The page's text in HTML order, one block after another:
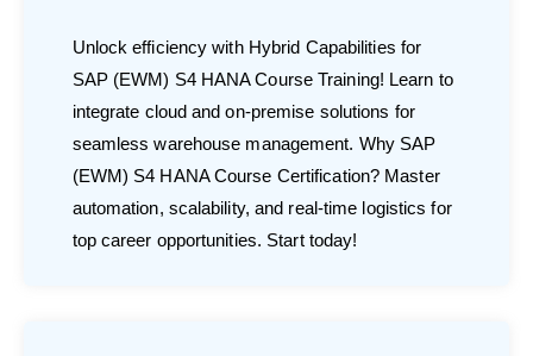
Unlock efficiency with Hybrid Capabilities for
SAP (EWM) S4 HANA Course Training! Learn to
integrate cloud and on-premise solutions for
seamless warehouse management. Why SAP
(EWM) S4 HANA Course Certification? Master
automation, scalability, and real-time logistics for
top career opportunities. Start today!